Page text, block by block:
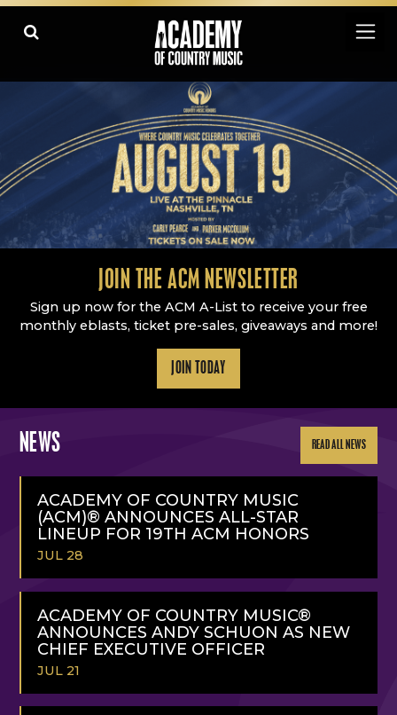
Academy Of Country Music
JOIN THE ACM NEWSLETTER
Sign up now for the ACM A-List to receive your free
monthly eblasts, ticket pre-sales, giveaways and more!
JOIN TODAY
NEWS READ ALL NEWS
ACADEMY OF COUNTRY MUSIC
(ACM)® ANNOUNCES ALL-STAR
LINEUP FOR 19TH ACM HONORS
JUL 28
READ
ACADEMY OF COUNTRY MUSIC®
ANNOUNCES ANDY SCHUON AS NEW
CHIEF EXECUTIVE OFFICER
JUL 21
READ